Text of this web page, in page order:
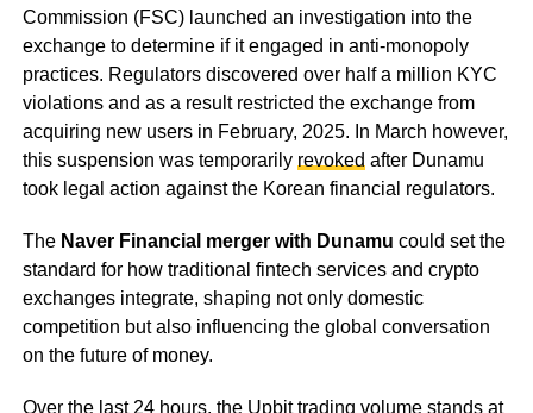
Commission (FSC) launched an investigation into the
exchange to determine if it engaged in anti-monopoly
practices. Regulators discovered over half a million KYC
violations and as a result restricted the exchange from
acquiring new users in February, 2025. In March however,
this suspension was temporarily revoked after Dunamu
took legal action against the Korean financial regulators.
The Naver Financial merger with Dunamu could set the
standard for how traditional fintech services and crypto
exchanges integrate, shaping not only domestic
competition but also influencing the global conversation
on the future of money.
Over the last 24 hours, the Upbit trading volume stands at